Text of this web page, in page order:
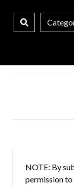
NOTE: By
permission